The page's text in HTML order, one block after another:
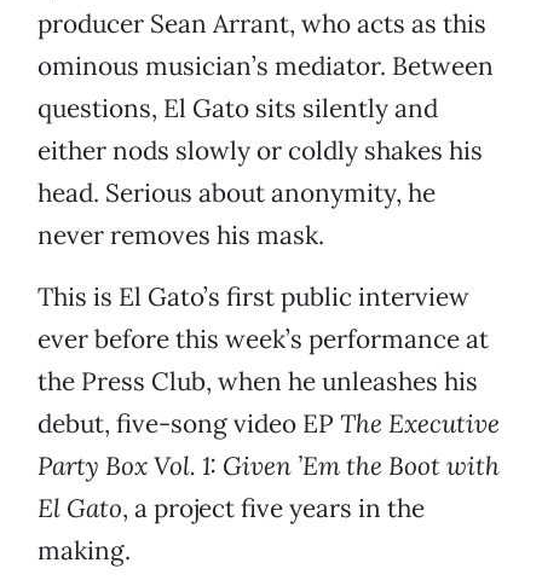
producer Sean Arrant, who acts as this
ominous musician’s mediator. Between
questions, El Gato sits silently and
either nods slowly or coldly shakes his
head. Serious about anonymity, he
never removes his mask.
This is El Gato’s first public interview
ever before this week’s performance at
the Press Club, when he unleashes his
debut, five-song video EP The Executive
Party Box Vol. 1: Given ’Em the Boot with
El Gato, a project five years in the
making.